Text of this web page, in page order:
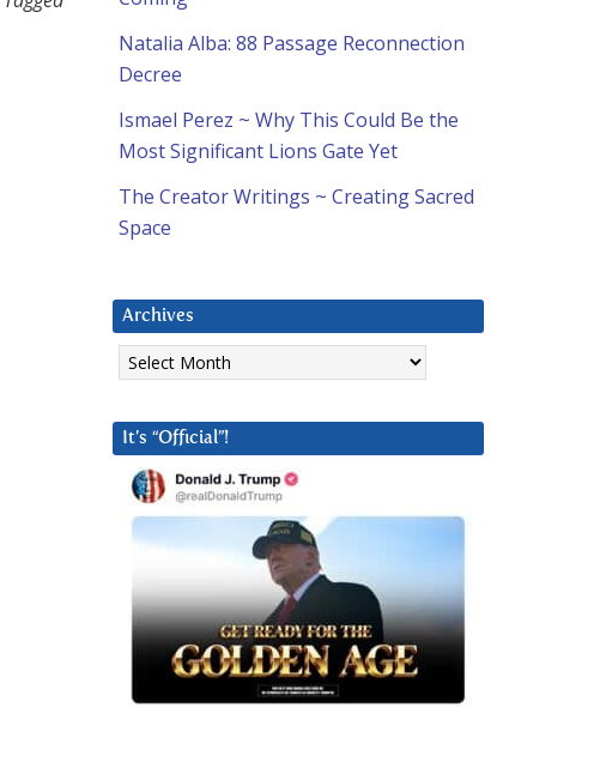
Natalia Alba: 88 Passage Reconnection
Decree
Ismael Perez ~ Why This Could Be the
Most Significant Lions Gate Yet
The Creator Writings ~ Creating Sacred
Space
Archives
Archives
It’s “Official”!